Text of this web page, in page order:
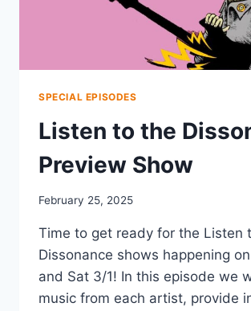
SPECIAL EPISODES
Listen to the
Preview Show
February 25, 2025
Time to get ready for the Listen
Dissonance shows happening
and Sat 3/1! In this episode we
music from each artist, provide